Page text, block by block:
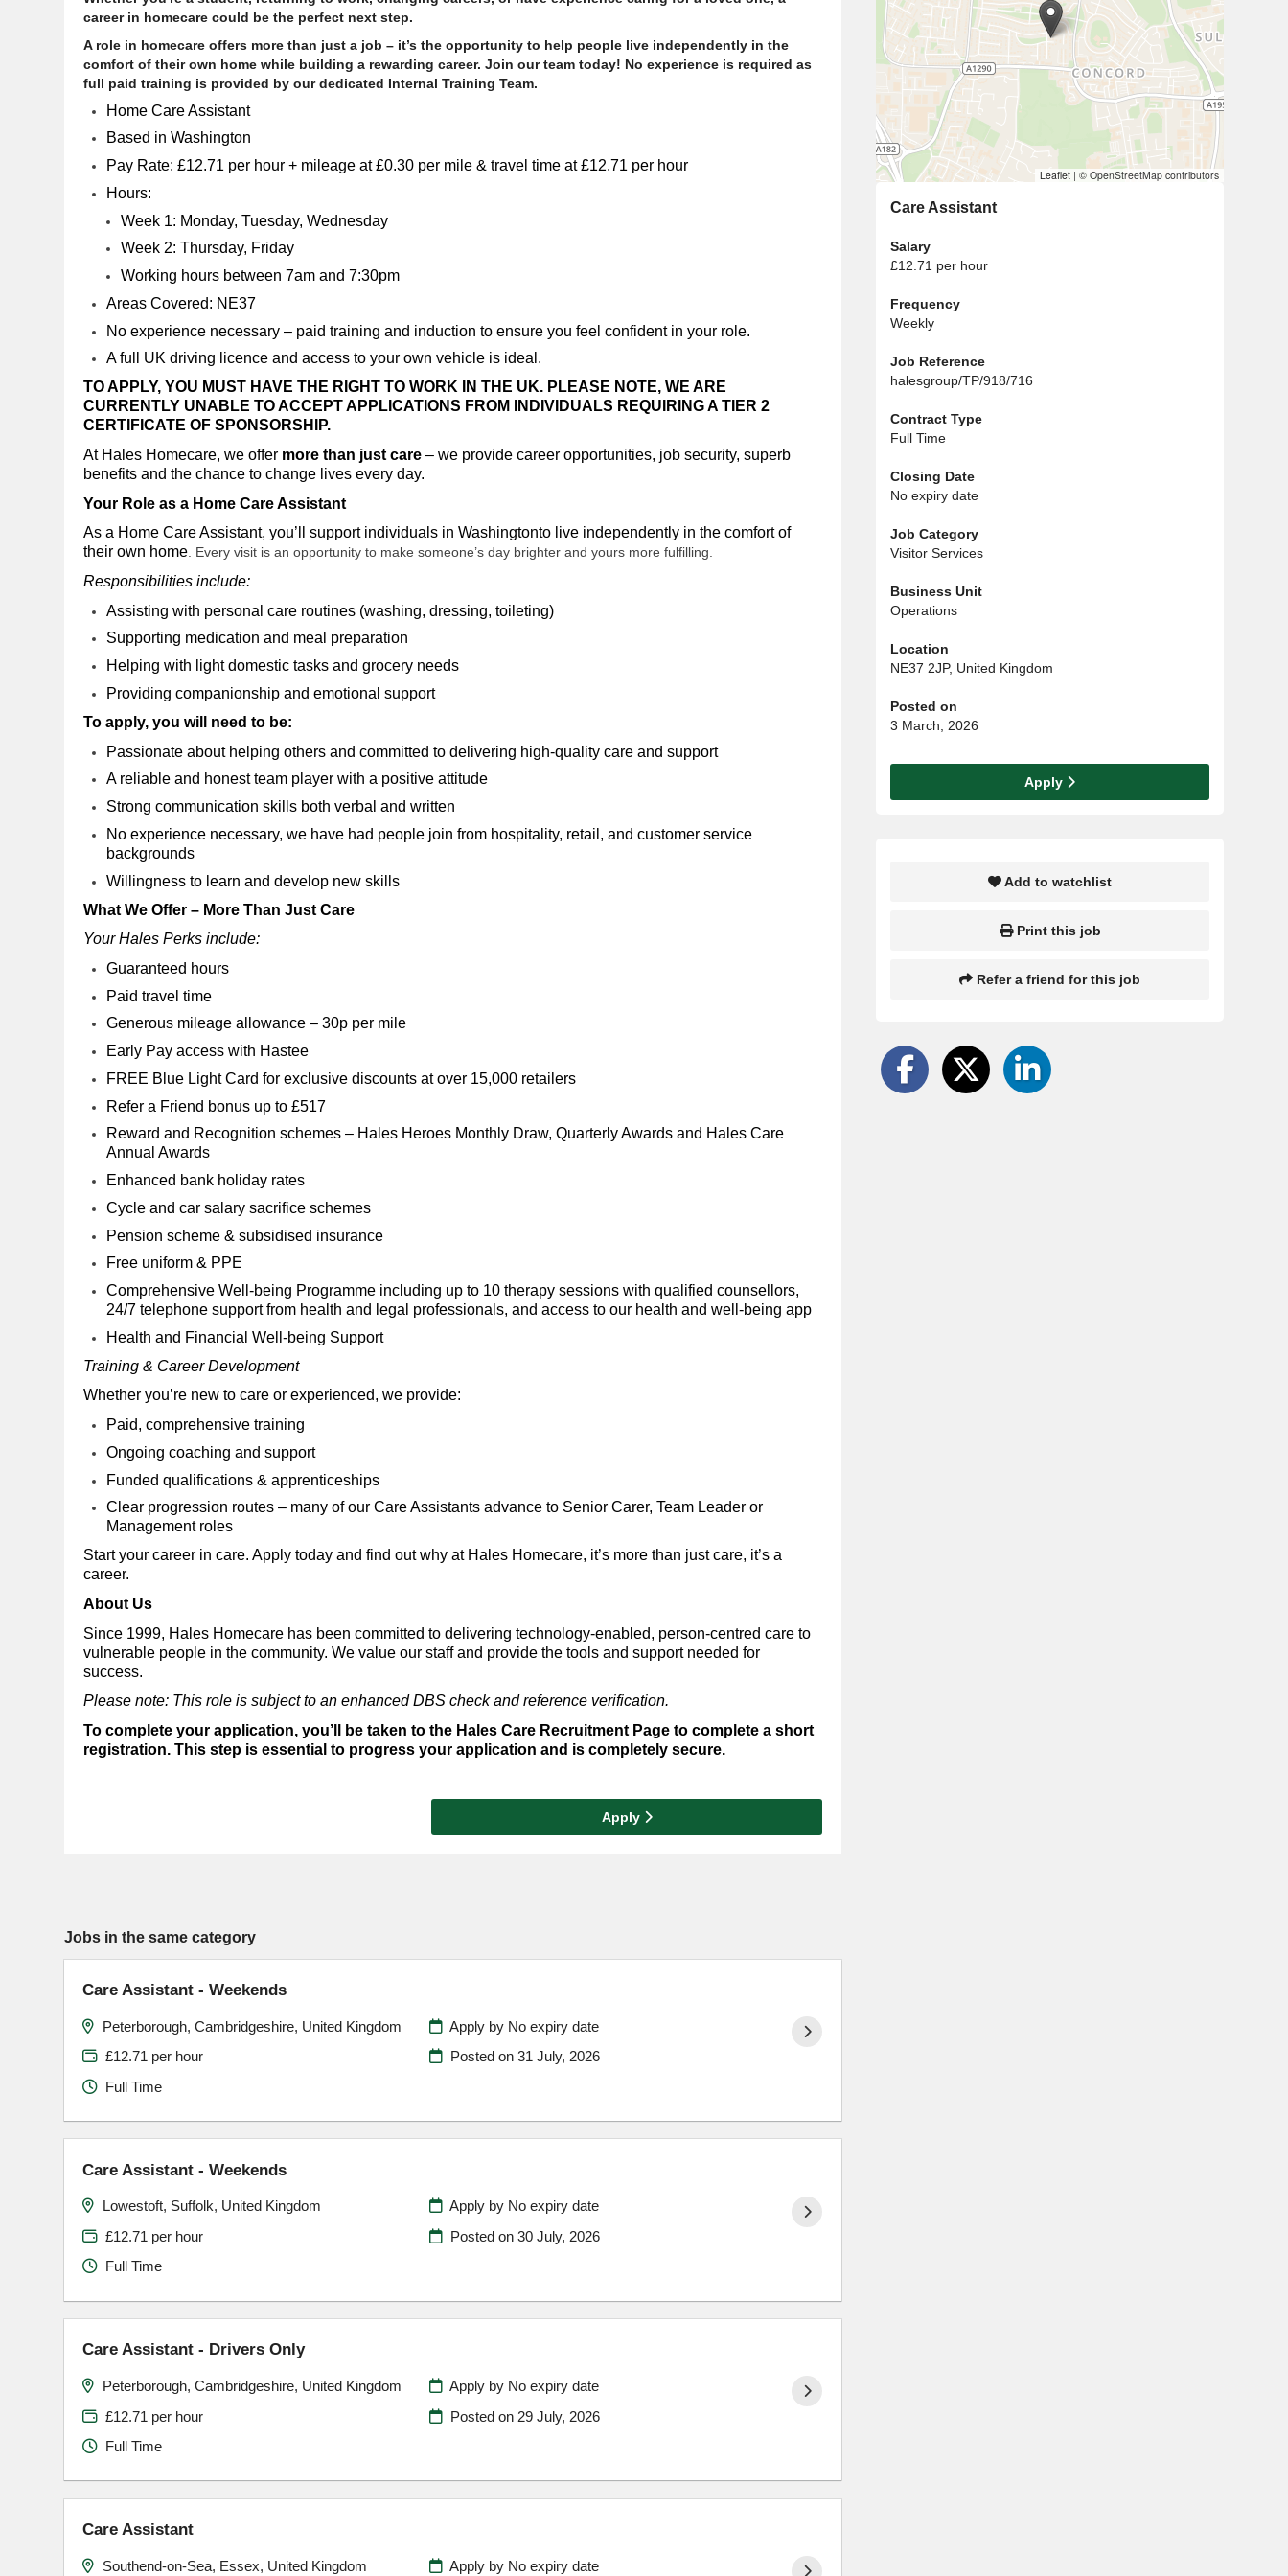
career in homecare could be the perfect next step.
A role in homecare offers more than just a job – it’s the opportunity to help people live independently in the
comfort of their own home while building a rewarding career. Join our team today! No experience is required as
full paid training is provided by our dedicated Internal Training Team.
Home Care Assistant
Based in Washington
Pay Rate: £12.71 per hour + mileage at £0.30 per mile & travel time at £12.71 per hour
Hours:
Week 1: Monday, Tuesday, Wednesday
Week 2: Thursday, Friday
Working hours between 7am and 7:30pm
Areas Covered: NE37
No experience necessary – paid training and induction to ensure you feel confident in your role.
A full UK driving licence and access to your own vehicle is ideal.
TO APPLY, YOU MUST HAVE THE RIGHT TO WORK IN THE UK. PLEASE NOTE, WE ARE
CURRENTLY UNABLE TO ACCEPT APPLICATIONS FROM INDIVIDUALS REQUIRING A TIER 2
CERTIFICATE OF SPONSORSHIP.
At Hales Homecare, we offer more than just care – we provide career opportunities, job security, superb
benefits and the chance to change lives every day.
Your Role as a Home Care Assistant
As a Home Care Assistant, you’ll support individuals in Washingtonto live independently in the comfort of
their own home. Every visit is an opportunity to make someone’s day brighter and yours more fulfilling.
Responsibilities include:
Assisting with personal care routines (washing, dressing, toileting)
Supporting medication and meal preparation
Helping with light domestic tasks and grocery needs
Providing companionship and emotional support
To apply, you will need to be:
Passionate about helping others and committed to delivering high-quality care and support
A reliable and honest team player with a positive attitude
Strong communication skills both verbal and written
No experience necessary, we have had people join from hospitality, retail, and customer service
backgrounds
Willingness to learn and develop new skills
What We Offer – More Than Just Care
Your Hales Perks include:
Guaranteed hours
Paid travel time
Generous mileage allowance – 30p per mile
Early Pay access with Hastee
FREE Blue Light Card for exclusive discounts at over 15,000 retailers
Refer a Friend bonus up to £517
Reward and Recognition schemes – Hales Heroes Monthly Draw, Quarterly Awards and Hales Care
Annual Awards
Enhanced bank holiday rates
Cycle and car salary sacrifice schemes
Pension scheme & subsidised insurance
Free uniform & PPE
Comprehensive Well-being Programme including up to 10 therapy sessions with qualified counsellors,
24/7 telephone support from health and legal professionals, and access to our health and well-being app
Health and Financial Well-being Support
Training & Career Development
Whether you’re new to care or experienced, we provide:
Paid, comprehensive training
Ongoing coaching and support
Funded qualifications & apprenticeships
Clear progression routes – many of our Care Assistants advance to Senior Carer, Team Leader or
Management roles
Start your career in care. Apply today and find out why at Hales Homecare, it’s more than just care, it’s a
career.
About Us
Since 1999, Hales Homecare has been committed to delivering technology-enabled, person-centred care to
vulnerable people in the community. We value our staff and provide the tools and support needed for
success.
Please note: This role is subject to an enhanced DBS check and reference verification.
To complete your application, you’ll be taken to the Hales Care Recruitment Page to complete a short
registration. This step is essential to progress your application and is completely secure.
Apply
Leaflet | © OpenStreetMap contributors
Care Assistant
Salary
£12.71 per hour
Frequency
Weekly
Job Reference
halesgroup/TP/918/716
Contract Type
Full Time
Closing Date
No expiry date
Job Category
Visitor Services
Business Unit
Operations
Location
NE37 2JP, United Kingdom
Posted on
3 March, 2026
Apply
Add to watchlist
Print this job
Refer a friend for this job
Jobs in the same category
Care Assistant - Weekends
Peterborough, Cambridgeshire, United Kingdom
£12.71 per hour
Full Time
Apply by No expiry date
Posted on 31 July, 2026
Care Assistant - Weekends
Lowestoft, Suffolk, United Kingdom
£12.71 per hour
Full Time
Apply by No expiry date
Posted on 30 July, 2026
Care Assistant - Drivers Only
Peterborough, Cambridgeshire, United Kingdom
£12.71 per hour
Full Time
Apply by No expiry date
Posted on 29 July, 2026
Care Assistant
Southend-on-Sea, Essex, United Kingdom Apply by No expiry date